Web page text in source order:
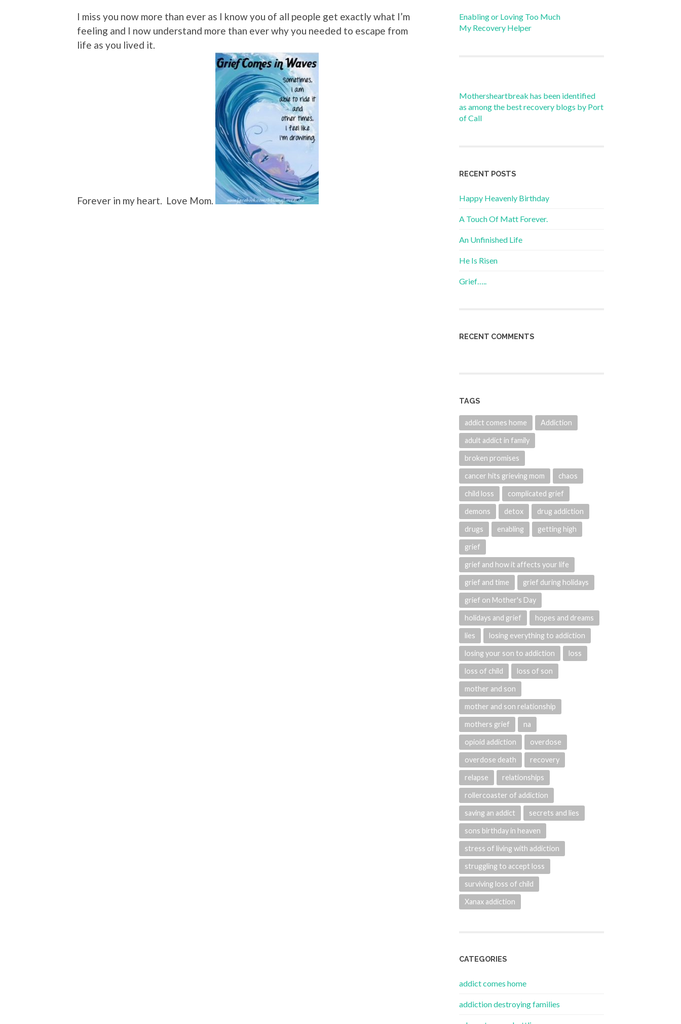
I miss you now more than ever as I know you of all people get exactly what I’m
feeling and I now understand more than ever why you needed to escape from
life as you lived it.
Forever in my heart. Love Mom.
Enabling or Loving Too Much
My Recovery Helper
Mothersheartbreak has been identified
as among the best recovery blogs by Port
of Call
RECENT POSTS
Happy Heavenly Birthday
A Touch Of Matt Forever.
An Unfinished Life
He Is Risen
Grief…..
RECENT COMMENTS
TAGS
addict comes home Addiction
adult addict in family
broken promises
cancer hits grieving mom chaos
child loss complicated grief
demons detox drug addiction
drugs enabling getting high
grief
grief and how it affects your life
grief and time grief during holidays
grief on Mother's Day
holidays and grief hopes and dreams
lies losing everything to addiction
losing your son to addiction loss
loss of child loss of son
mother and son
mother and son relationship
mothers grief na
opioid addiction overdose
overdose death recovery
relapse relationships
rollercoaster of addiction
saving an addict secrets and lies
sons birthday in heaven
stress of living with addiction
struggling to accept loss
surviving loss of child
Xanax addiction
CATEGORIES
addict comes home
addiction destroying families